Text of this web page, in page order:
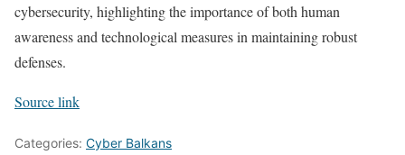
cybersecurity, highlighting the importance of both human
awareness and technological measures in maintaining robust
defenses.
Source link
Categories: Cyber Balkans